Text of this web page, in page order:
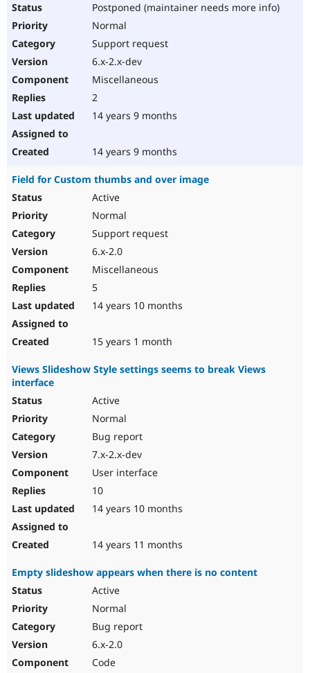
Postponed (maintainer needs more info)
Normal
Support request
6.x-2.x-dev
Miscellaneous
2
14 years 9 months
14 years 9 months
Field for Custom thumbs and over image
Active
Normal
Support request
6.x-2.0
Miscellaneous
5
14 years 10 months
15 years 1 month
Views Slideshow Style settings seems to break Views
interface
Active
Normal
Bug report
7.x-2.x-dev
User interface
10
14 years 10 months
14 years 11 months
Empty slideshow appears when there is no content
Active
Normal
Bug report
6.x-2.0
Code